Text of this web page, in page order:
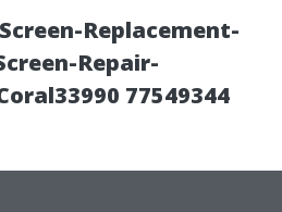
Replacement-
Repair-
77549344